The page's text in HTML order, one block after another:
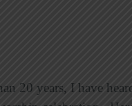
20 years, I have